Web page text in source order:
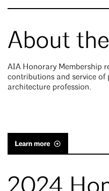
About
AIA Honorary Membership
contributions and service of
architecture profession.
Learn more